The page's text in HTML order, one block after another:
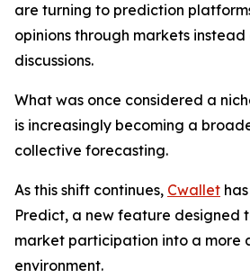
are turning to prediction
opinions through markets
discussions.
What was once considered a
is increasingly becoming a
collective forecasting.
As this shift continues, Cwallet
Predict, a new feature designed
market participation into a more
environment.